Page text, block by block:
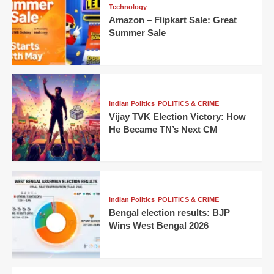
Technology
Amazon – Flipkart Sale: Great
Summer Sale
Indian Politics POLITICS & CRIME
Vijay TVK Election Victory: How
He Became TN’s Next CM
Indian Politics POLITICS & CRIME
Bengal election results: BJP
Wins West Bengal 2026